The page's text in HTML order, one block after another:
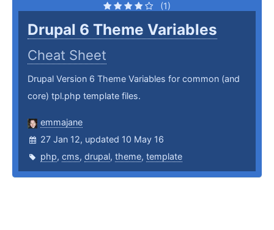
(1)
Drupal 6 Theme Variables
Cheat Sheet
Drupal Version 6 Theme Variables for common (and
core) tpl.php template files.
emmajane
27 Jan 12, updated 10 May 16
php, cms, drupal, theme, template